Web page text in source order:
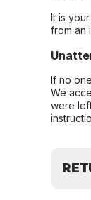
It is
from an
If no
We
were